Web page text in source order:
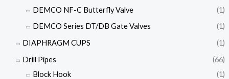
DEMCO NF-C Butterfly Valve
(1)
DEMCO Series DT/DB Gate Valves
(1)
DIAPHRAGM CUPS
(1)
Drill Pipes
(66)
Block Hook
(1)